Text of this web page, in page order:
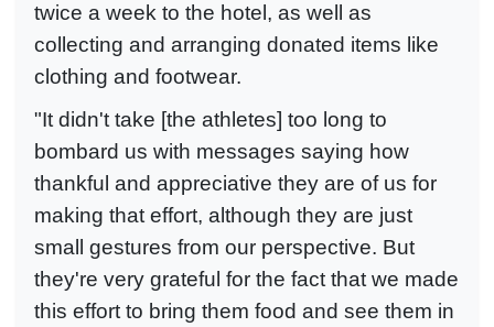
twice a week to the hotel, as well as
collecting and arranging donated items like
clothing and footwear.
"It didn't take [the athletes] too long to
bombard us with messages saying how
thankful and appreciative they are of us for
making that effort, although they are just
small gestures from our perspective. But
they're very grateful for the fact that we made
this effort to bring them food and see them in